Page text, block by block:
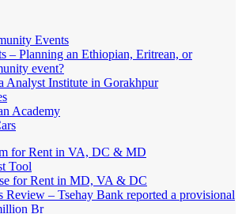
Events
– Planning an Ethiopian, Eritrean, or
event?
Analyst Institute in Gorakhpur
Academy
for Rent in VA, DC & MD
Tool
for Rent in MD, VA & DC
Review – Tsehay Bank reported a provisional
Br